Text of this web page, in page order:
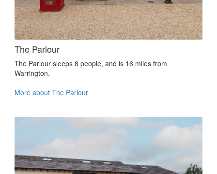
The Parlour
The Parlour sleeps 8 people, and is 16 miles from
Warrington.
More about The Parlour